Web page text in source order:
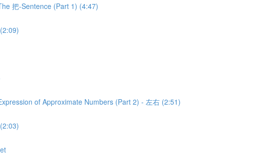
把-Sentence (Part 1) (4:47)
of Approximate Numbers (Part 2) - 左右 (2:51)